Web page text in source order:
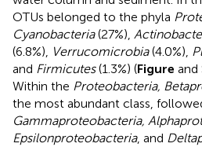
OTUs belonged to the phyla
Cyanobacteria(27%),
(6.8%), Verrucomicrobia(4.0%),
and Firmicutes(1.3%) (Figure and
Within the Proteobacteria,
the most abundant class,
Gammaproteobacteria,
Epsilonproteobacteria, and